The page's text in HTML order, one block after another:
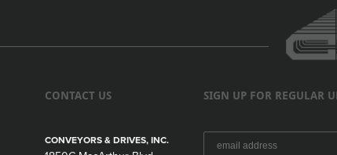
CONTACT US
CONVEYORS & DRIVES, INC.
SIGN UP FOR REGULAR